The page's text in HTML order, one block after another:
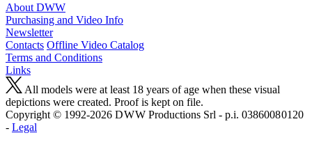
About DWW
Purchasing and Video Info
Newsletter
Contacts Offline Video Catalog
Terms and Conditions
Links
All models were at least 18 years of age when these visual
depictions were created. Proof is kept on file.
Copyright © 1992-2026 D W W Productions Srl - p.i. 0386008 0120
- Legal